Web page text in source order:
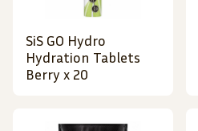
SiS GO Hydro
Hydration Tablets
Berry x 20